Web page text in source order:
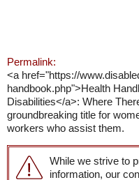
Permalink:
<a href="https://
handbook.php">Health
Disabilities</a>: Where
groundbreaking title for
workers who assist them.
While we strive to
information, our